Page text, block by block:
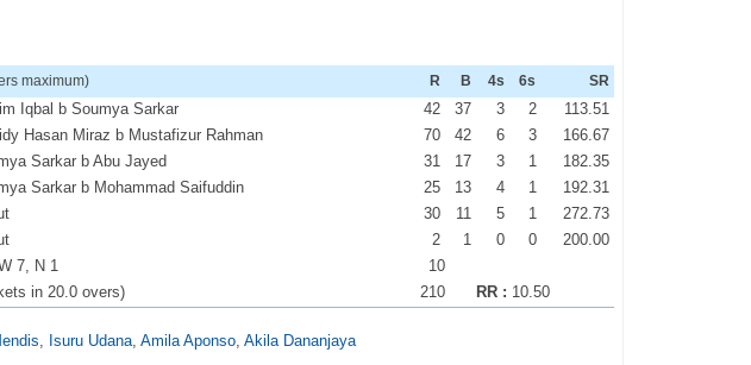
maximum) R B 4s 6s SR
Iqbal b Soumya Sarkar 42 37 3 2
113.51
Hasan Miraz b Mustafizur Rahman 70 42 6 3
166.67
Sarkar b Abu Jayed 31 17 3 1
182.35
Sarkar b Mohammad Saifuddin 25 13 4 1
192.31
30 11 5 1
272.73
2 1 0 0
200.00
7, N 1
10
in 20.0 overs) 210 RR : 10.50
, Isuru Udana,Amila Aponso,Akila Dananjaya